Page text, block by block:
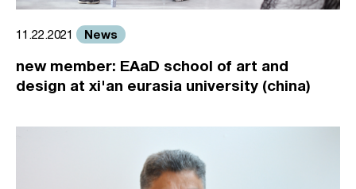
11.22.2021 News
new member: EAaD school of art and
design at xi'an eurasia university (china)